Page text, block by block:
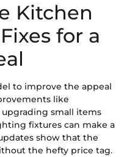
Kitchen
for a
to improve the appeal
like
small items
fixtures can make a
show that the
the hefty price tag.